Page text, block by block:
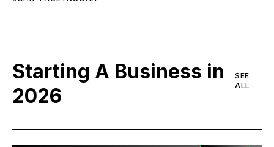
Starting A Business in
2026
SEE
ALL